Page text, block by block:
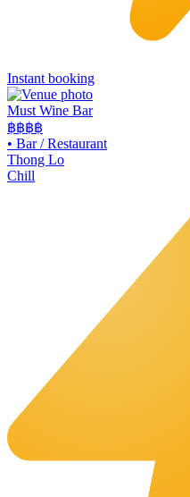
Instant booking
Must Wine Bar
฿฿฿฿
• Bar / Restaurant
Thong Lo
Chill